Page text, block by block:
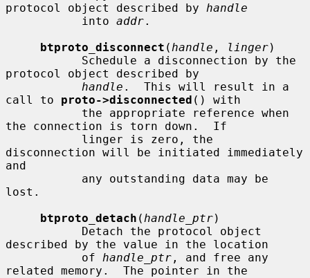
protocol object described by handle
           into
addr.
btproto_disconnect ( handle , linger)
protocol object described by
handle .  This will result in a
call to proto->disconnected () with
the connection is torn down.  If
disconnection will be initiated immediately
and
lost.
btproto_detach ( handle_ptr)
described by the value in the location
           of
handle_ptr , and free any
related memory.  The pointer in the